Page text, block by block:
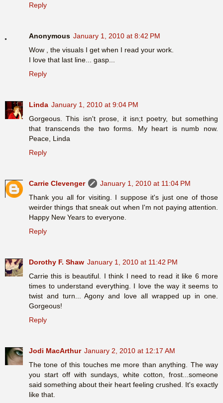
Reply
Anonymous January 1, 2010 at 8:42 PM
Wow , the visuals I get when I read your work.
I love that last line... gasp...
Reply
Linda January 1, 2010 at 9:04 PM
Gorgeous. This isn't prose, it isn;t poetry, but something
that transcends the two forms. My heart is numb now.
Peace, Linda
Reply
Carrie Clevenger
January 1, 2010 at 11:04 PM
Thank you all for visiting. I suppose it's just one of those
weirder things that sneak out when I'm not paying attention.
Happy New Years to everyone.
Reply
Dorothy F. Shaw January 1, 2010 at 11:42 PM
Carrie this is beautiful. I think I need to read it like 6 more
times to understand everything. I love the way it seems to
twist and turn... Agony and love all wrapped up in one.
Gorgeous!
Reply
Jodi MacArthur January 2, 2010 at 12:17 AM
The tone of this touches me more than anything. The way
you start off with sundays, white cotton, frost...someone
said something about their heart feeling crushed. It's exactly
like that.